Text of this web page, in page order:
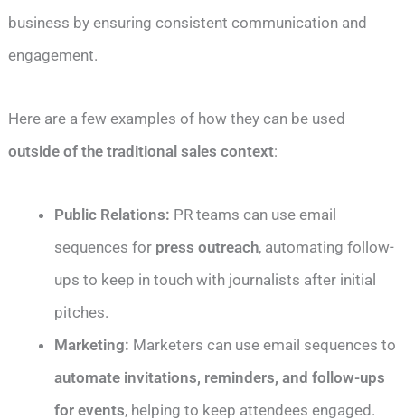
business by ensuring consistent communication and
engagement.
Here are a few examples of how they can be used
outside of the traditional sales context:
Public Relations: PR teams can use email
sequences for press outreach, automating follow-
ups to keep in touch with journalists after initial
pitches.
Marketing: Marketers can use email sequences to
automate invitations, reminders, and follow-ups
for events, helping to keep attendees engaged.